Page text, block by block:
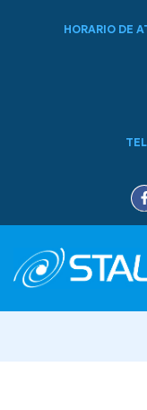
HORARIO DE
Miércoles